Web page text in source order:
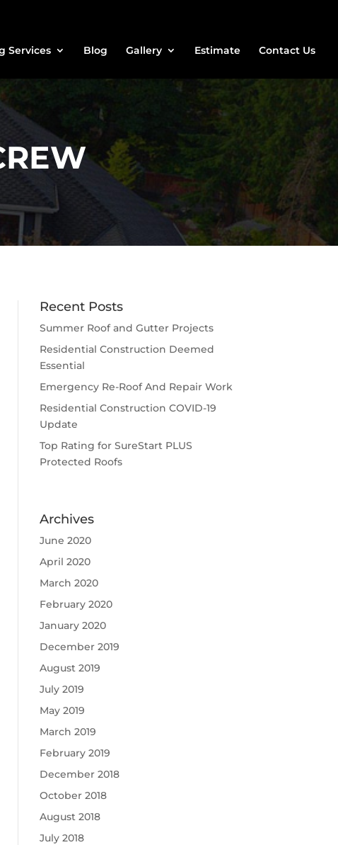
Services Blog Gallery Estimate Contact Us
Recent Posts
Summer Roof and Gutter Projects
Residential Construction Deemed
Essential
Emergency Re-Roof And Repair Work
Residential Construction COVID-19
Update
Top Rating for SureStart PLUS
Protected Roofs
Archives
June 2020
April 2020
March 2020
February 2020
January 2020
December 2019
August 2019
July 2019
May 2019
March 2019
February 2019
December 2018
October 2018
August 2018
July 2018